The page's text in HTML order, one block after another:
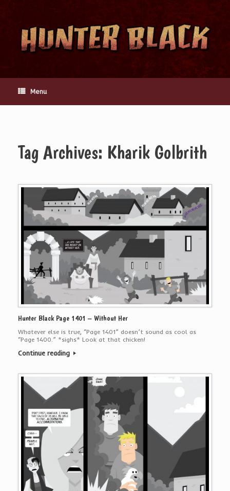
content
Menu
Tag Archives: Kharik Golbrith
Hunter Black Page 1401 – Without Her
Whatever else is true, “Page 1401” doesn’t sound as cool as
“Page 1400.” *sighs* Look at that chicken!
Continue reading